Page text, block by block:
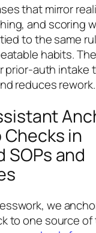
that mirror
and scoring
to the same
habits.
prior-auth intake
reduces rework.
in
SOPs and
we
to one source